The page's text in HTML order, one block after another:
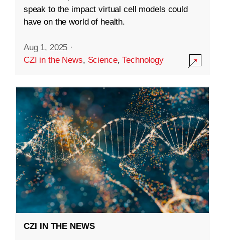
speak to the impact virtual cell models could
have on the world of health.
Aug 1, 2025 ·
CZI in the News, Science,Technology
CZI IN THE NEWS